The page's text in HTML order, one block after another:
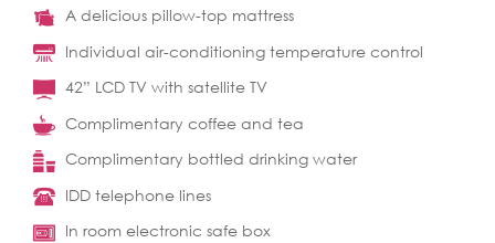
A delicious pillow-top mattress
Individual air-conditioning temperature control
42” LCD TV with satellite TV
Complimentary coffee and tea
Complimentary bottled drinking water
IDD telephone lines
In room electronic safe box